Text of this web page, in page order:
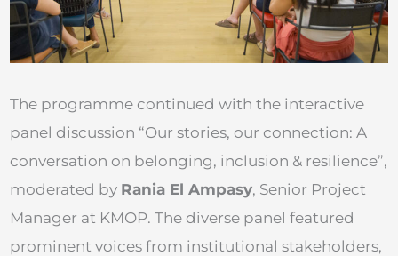
The programme continued with the interactive
panel discussion “Our stories, our connection: A
conversation on belonging, inclusion & resilience”,
moderated by Rania El Ampasy, Senior Project
Manager at KMOP. The diverse panel featured
prominent voices from institutional stakeholders,